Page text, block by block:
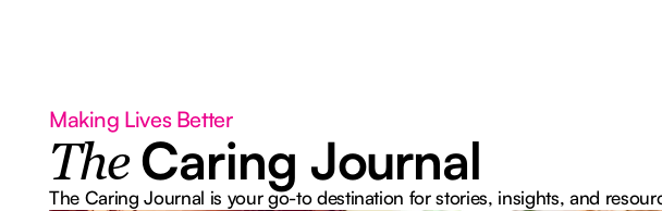
Making Lives Better
The Caring Journal
The Caring Journal is your go-to destination for stories, insights, and